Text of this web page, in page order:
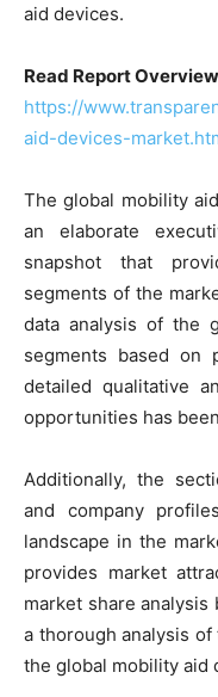
aid devices.
Read Report
https://
aid-devices-
The global mobility
an elaborate
snapshot that
segments of the
data analysis of the
segments based on
detailed qualitative
opportunities has
Additionally, the
and company
landscape in the
provides market
market share
a thorough analysis
the global mobility aid